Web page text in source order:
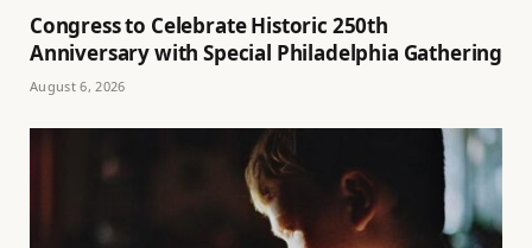
Congress to Celebrate Historic 250th
Anniversary with Special Philadelphia Gathering
August 6, 2026